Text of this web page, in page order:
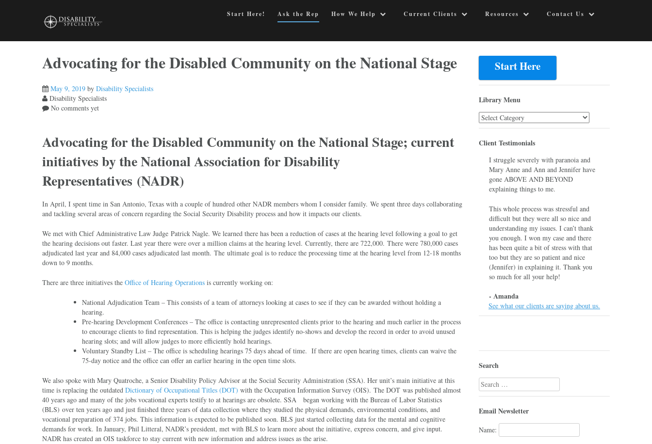
Start Here! Ask the Rep How We Help Current Clients Resources Contact Us
Advocating for the Disabled Community on the National Stage
May 9, 2019 by Disability Specialists
Disability Specialists
No comments yet
Advocating for the Disabled Community on the National Stage; current
initiatives by the National Association for Disability
Representatives (NADR)
In April, I spent time in San Antonio, Texas with a couple of hundred other NADR members whom I consider family. We spent three days collaborating
and tackling several areas of concern regarding the Social Security Disability process and how it impacts our clients.
We met with Chief Administrative Law Judge Patrick Nagle. We learned there has been a reduction of cases at the hearing level following a goal to get
the hearing decisions out faster. Last year there were over a million claims at the hearing level. Currently, there are 722,000. There were 780,000 cases
adjudicated last year and 84,000 cases adjudicated last month. The ultimate goal is to reduce the processing time at the hearing level from 12-18 months
down to 9 months.
There are three initiatives the Office of Hearing Operations is currently working on:
National Adjudication Team – This consists of a team of attorneys looking at cases to see if they can be awarded without holding a
hearing.
Pre-hearing Development Conferences – The office is contacting unrepresented clients prior to the hearing and much earlier in the process
to encourage clients to find representation. This is helping the judges identify no-shows and develop the record in order to avoid unused
hearing slots; and will allow judges to more efficiently hold hearings.
Voluntary Standby List – The office is scheduling hearings 75 days ahead of time. If there are open hearing times, clients can waive the
75-day notice and the office can offer an earlier hearing in the open time slots.
We also spoke with Mary Quatroche, a Senior Disability Policy Advisor at the Social Security Administration (SSA). Her unit’s main initiative at this
time is replacing the outdated Dictionary of Occupational Titles (DOT) with the Occupation Information Survey (OIS). The DOT was published almost
40 years ago and many of the jobs vocational experts testify to at hearings are obsolete. SSA began working with the Bureau of Labor Statistics
(BLS) over ten years ago and just finished three years of data collection where they studied the physical demands, environmental conditions, and
vocational preparation of 374 jobs. This information is expected to be published soon. BLS just started collecting data for the mental and cognitive
demands for work. In January, Phil Litteral, NADR’s president, met with BLS to learn more about the initiative, express concern, and give input.
NADR has created an OIS taskforce to stay current with new information and address issues as the arise.
Start Here
Library Menu
Library
Menu
Client Testimonials
I struggle severely with paranoia and
Mary Anne and Ann and Jennifer have
gone ABOVE AND BEYOND
explaining things to me.
This whole process was stressful and
difficult but they were all so nice and
understanding my issues. I can’t thank
you enough. I won my case and there
has been quite a bit of stress with that
too but they are so patient and nice
(Jennifer) in explaining it. Thank you
so much for all your help!
- Amanda
See what our clients are saying about us.
Search
Search
for:
Email Newsletter
Name: